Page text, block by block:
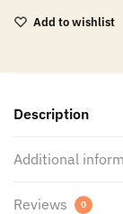
Add to wishlist
Description
Additional
Reviews 0